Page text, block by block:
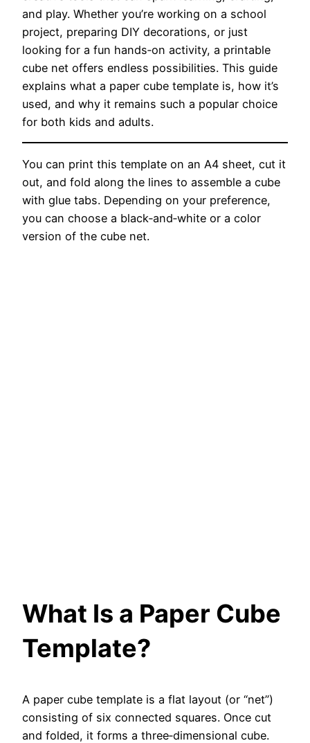
and play. Whether you’re working on a school
project, preparing DIY decorations, or just
looking for a fun hands‑on activity, a printable
cube net offers endless possibilities. This guide
explains what a paper cube template is, how it’s
used, and why it remains such a popular choice
for both kids and adults.
You can print this template on an A4 sheet, cut it
out, and fold along the lines to assemble a cube
with glue tabs. Depending on your preference,
you can choose a black‑and‑white or a color
version of the cube net.
What Is a Paper Cube
Template?
A paper cube template is a flat layout (or “net”)
consisting of six connected squares. Once cut
and folded, it forms a three‑dimensional cube.